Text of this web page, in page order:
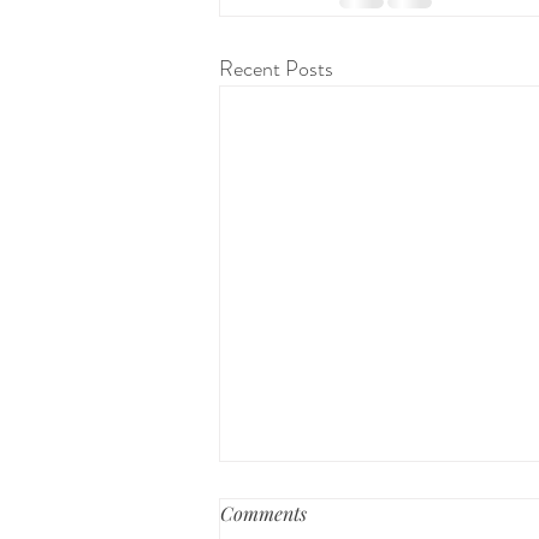
Recent Posts
Preparing for a Home Birth
Comments